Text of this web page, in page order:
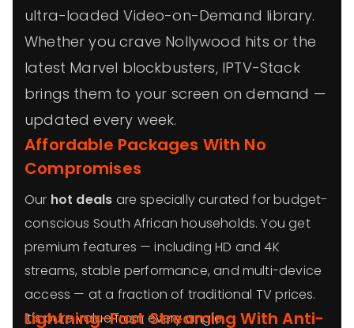
ultra-loaded Video-on-Demand library.
Whether you crave Nollywood hits or the
latest Marvel blockbusters, IPTV-Stack
brings them to your screen on demand —
updated every week.
Affordable Packages With No
Compromises
Our hot deals are specially curated for budget-
conscious South African households. You get
premium features — including HD and 4K
streams, stable performance, and multi-device
access — at a fraction of traditional TV prices.
It’s pure value from every angle.
Lightning-Fast Streaming With Anti-